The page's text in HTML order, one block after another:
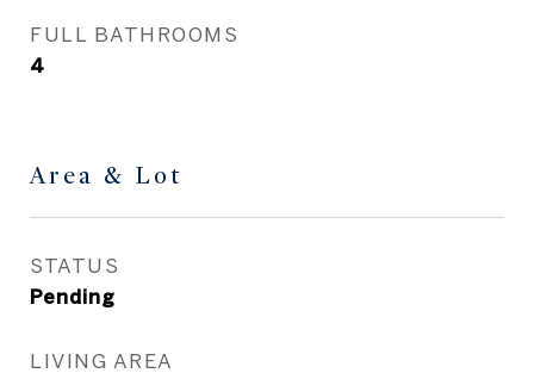
FULL BATHROOMS
4
Area & Lot
STATUS
Pending
LIVING AREA